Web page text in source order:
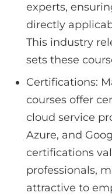
experts,
directly
This industry
sets these
Certifications:
courses offer
cloud service
Azure, and
certifications
professionals,
attractive to